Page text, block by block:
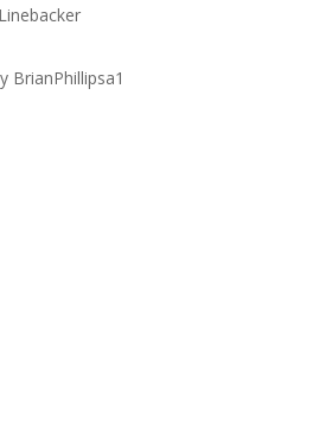
BrianPhillipsa1